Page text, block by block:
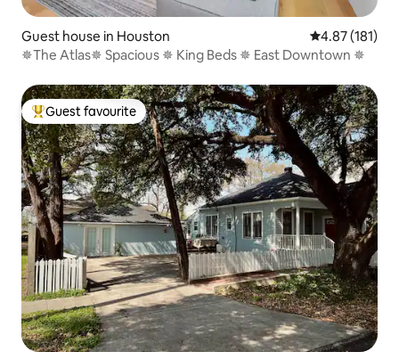
Guest house in Houston 4.87 out of 5
4.87 (181)
✵The Atlas✵ Spacious ✵ King Beds ✵ East Downtown ✵
Top guest favourite
Guest favourite